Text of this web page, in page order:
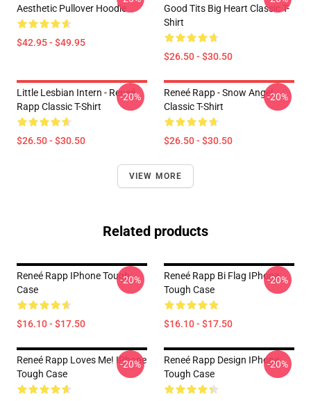
Aesthetic Pullover Hoodie
$42.95 - $49.95
Good Tits Big Heart Classic T-
Shirt
$26.50 - $30.50
Little Lesbian Intern - Reneé
Rapp Classic T-Shirt
$26.50 - $30.50
-20%
Reneé Rapp - Snow Angel
Classic T-Shirt
$26.50 - $30.50
-20%
VIEW MORE
Related products
Reneé Rapp IPhone Tough
Case
$16.10 - $17.50
-20%
Reneé Rapp Bi Flag IPhone
Tough Case
$16.10 - $17.50
-20%
Reneé Rapp Loves Me! IPhone
Tough Case
-20%
Reneé Rapp Design IPhone
Tough Case
-20%